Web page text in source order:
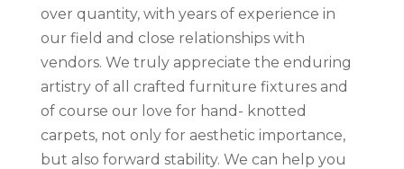
over quantity, with years of experience in
our field and close relationships with
vendors. We truly appreciate the enduring
artistry of all crafted furniture fixtures and
of course our love for hand- knotted
carpets, not only for aesthetic importance,
but also forward stability. We can help you